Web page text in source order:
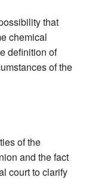
that
chemical
definition of
of the
of the
and the fact
court to clarify